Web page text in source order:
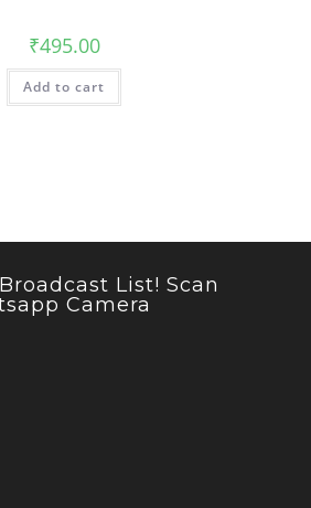
₹495.00
Add to cart
List! Scan
Camera